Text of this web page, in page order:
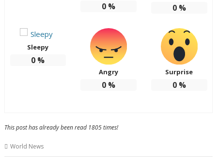
0 % 0%
Sleepy
0 %
Angry
0 %
Surprise
0%
This post has already been read 1805 times!
World News